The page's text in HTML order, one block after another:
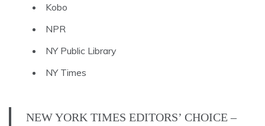
Kobo
NPR
NY Public Library
NY Times
NEW YORK TIMES EDITORS’ CHOICE –